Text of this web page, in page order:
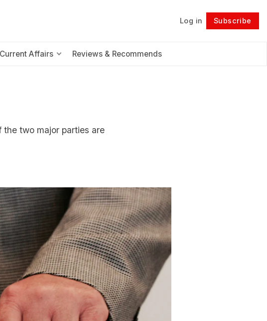
Log in Subscribe
Affairs Reviews & Recommends
Follow
two major parties are